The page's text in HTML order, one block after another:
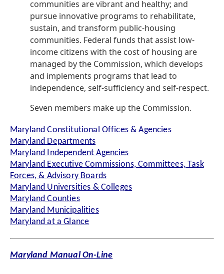
communities are vibrant and healthy; and
pursue innovative programs to rehabilitate,
sustain, and transform public-housing
communities. Federal funds that assist low-
income citizens with the cost of housing are
managed by the Commission, which develops
and implements programs that lead to
independence, self-sufficiency and self-respect.
Seven members make up the Commission.
Maryland Constitutional Offices & Agencies
Maryland Departments
Maryland Independent Agencies
Maryland Executive Commissions, Committees, Task
Forces, & Advisory Boards
Maryland Universities & Colleges
Maryland Counties
Maryland Municipalities
Maryland at a Glance
Maryland Manual On-Line